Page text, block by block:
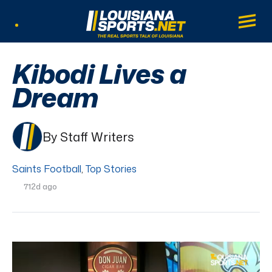
LouisianaSports.net: The Real Sports
Main
Kibodi Lives a
Dream
By Staff Writers
Saints Football, Top Stories
712d ago